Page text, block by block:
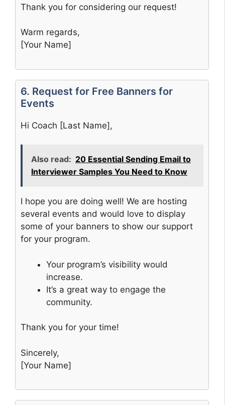
Thank you for considering our request!
Warm regards,
[Your Name]
6. Request for Free Banners for
Events
Hi Coach [Last Name],
Also read: 20 Essential Sending Email to
Interviewer Samples You Need to Know
I hope you are doing well! We are hosting
several events and would love to display
some of your banners to show our support
for your program.
Your program’s visibility would
increase.
It’s a great way to engage the
community.
Thank you for your time!
Sincerely,
[Your Name]